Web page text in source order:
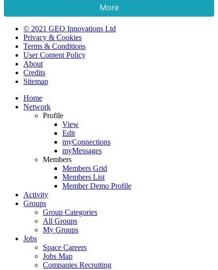
More
© 2021 GEO Innovations Ltd
Privacy & Cookies
Terms & Conditions
User Content Policy
About
Credits
Sitemap
Home
Network
Profile
View
Edit
myConnections
myMessages
Members
Members Grid
Members List
Member Demo Profile
Activity
Groups
Group Categories
All Groups
My Groups
Jobs
Space Careers
Jobs Map
Companies Recruiting